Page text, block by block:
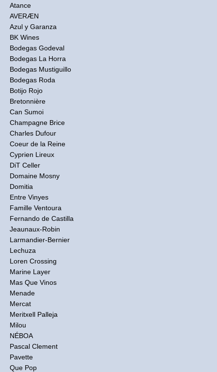
Atance
AVERÆN
Azul y Garanza
BK Wines
Bodegas Godeval
Bodegas La Horra
Bodegas Mustiguillo
Bodegas Roda
Botijo Rojo
Bretonnière
Can Sumoi
Champagne Brice
Charles Dufour
Coeur de la Reine
Cyprien Lireux
DiT Celler
Domaine Mosny
Domitia
Entre Vinyes
Famille Ventoura
Fernando de Castilla
Jeaunaux-Robin
Larmandier-Bernier
Lechuza
Loren Crossing
Marine Layer
Mas Que Vinos
Menade
Mercat
Meritxell Palleja
Milou
NÉBOA
Pascal Clement
Pavette
Que Pop